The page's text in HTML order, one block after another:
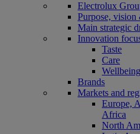
Electrolux
Purpose, vision
Main strategic
Innovation
Taste
Care
Wellbeing
Brands
Markets and
Europe,
Africa
North